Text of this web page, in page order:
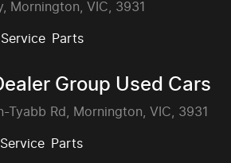
Mornington, VIC, 3931
Service Parts
Group Used Cars
Tyabb Rd, Mornington, VIC, 3931
Service Parts